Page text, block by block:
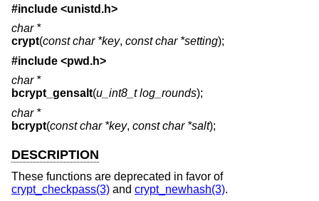
#include <unistd.h>
char *
crypt(const char *key, const char *setting);
#include <pwd.h>
char *
bcrypt_gensalt(u_int8_t log_rounds);
char *
bcrypt(const char *key, const char *salt);
DESCRIPTION
These functions are deprecated in favor of
crypt_checkpass(3) and crypt_newhash(3).